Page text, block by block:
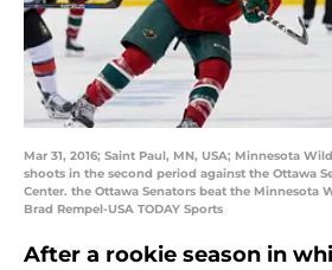
Mar 31, 2016; Saint Paul, MN, USA; Minnesota
shoots in the second period against the Ottawa
Center. the Ottawa Senators beat the Minnesota
Brad Rempel-USA TODAY Sports
After a rookie season in